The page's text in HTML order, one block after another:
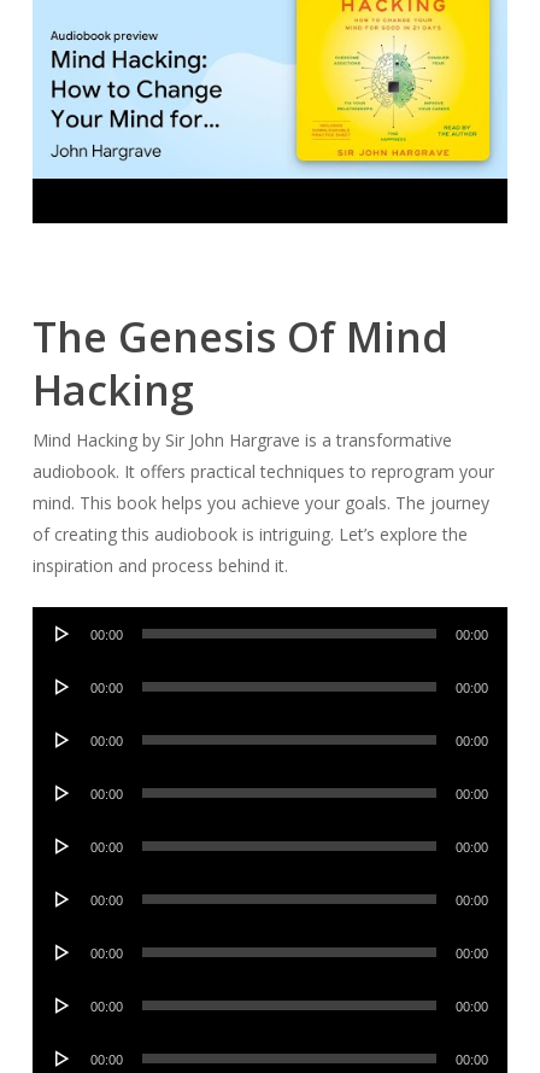
The Genesis Of Mind
Hacking
Mind Hacking by Sir John Hargrave is a transformative
audiobook. It offers practical techniques to reprogram your
mind. This book helps you achieve your goals. The journey
of creating this audiobook is intriguing. Let’s explore the
inspiration and process behind it.
Audio
00:00 00:00
Audio
00:00 00:00
Audio
00:00 00:00
Audio
00:00 00:00
Audio
00:00 00:00
Audio
00:00 00:00
Audio
00:00 00:00
Audio
00:00 00:00
Audio
00:00 00:00